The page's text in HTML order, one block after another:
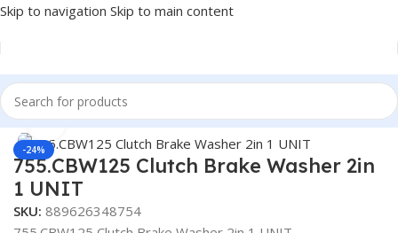
Skip to navigation Skip to main content
Home/Truck Parts
-24%
Click to enlarge
755.CBW125 Clutch Brake Washer 2in
1 UNIT
SKU: 889626348754